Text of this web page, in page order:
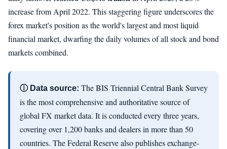
increase from April 2022. This staggering figure underscores the
forex market's position as the world's largest and most liquid
financial market, dwarfing the daily volumes of all stock and bond
markets combined.
ⓘ Data source: The BIS Triennial Central Bank Survey
is the most comprehensive and authoritative source of
global FX market data. It is conducted every three years,
covering over 1,200 banks and dealers in more than 50
countries. The Federal Reserve also publishes exchange-